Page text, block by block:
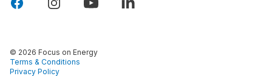
© 2026 Focus on Energy
Terms & Conditions
Privacy Policy